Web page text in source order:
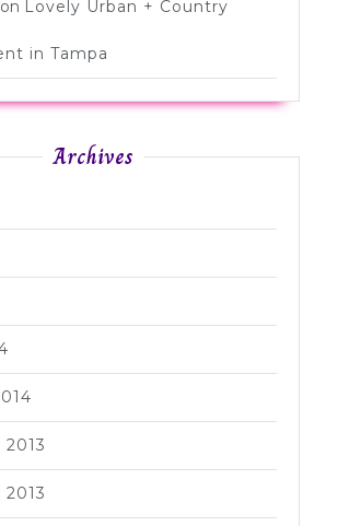
on Lovely Urban + Country
in Tampa
Archives